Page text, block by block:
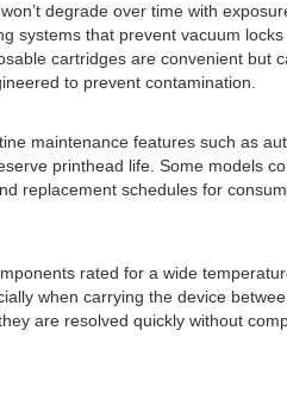
degrade over time with
systems that prevent vacuum
cartridges are convenient but
to prevent contamination.
maintenance features such as
printhead life. Some models
replacement schedules for
rated for a wide
when carrying the device
are resolved quickly without